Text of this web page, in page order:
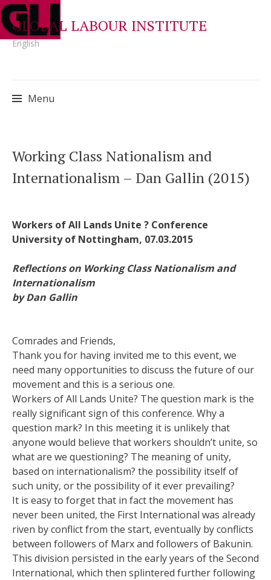
GLOBAL LABOUR INSTITUTE
English
Menu
to
content
Working Class Nationalism and
Internationalism – Dan Gallin (2015)
Workers of All Lands Unite ? Conference
University of Nottingham, 07.03.2015
Reflections on Working Class Nationalism and
Internationalism
by Dan Gallin
Comrades and Friends,
Thank you for having invited me to this event, we
need many opportunities to discuss the future of our
movement and this is a serious one.
Workers of All Lands Unite? The question mark is the
really significant sign of this conference. Why a
question mark? In this meeting it is unlikely that
anyone would believe that workers shouldn’t unite, so
what are we questioning? The meaning of unity,
based on internationalism? the possibility itself of
such unity, or the possibility of it ever prevailing?
It is easy to forget that in fact the movement has
never been united, the First International was already
riven by conflict from the start, eventually by conflicts
between followers of Marx and followers of Bakunin.
This division persisted in the early years of the Second
International, which then splintered further following